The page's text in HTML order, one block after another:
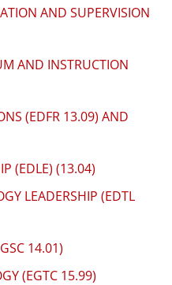
AND SUPERVISION
AND INSTRUCTION
(EDFR 13.09) AND
(EDLE) (13.04)
LEADERSHIP (EDTL
14.01)
(EGTC 15.99)